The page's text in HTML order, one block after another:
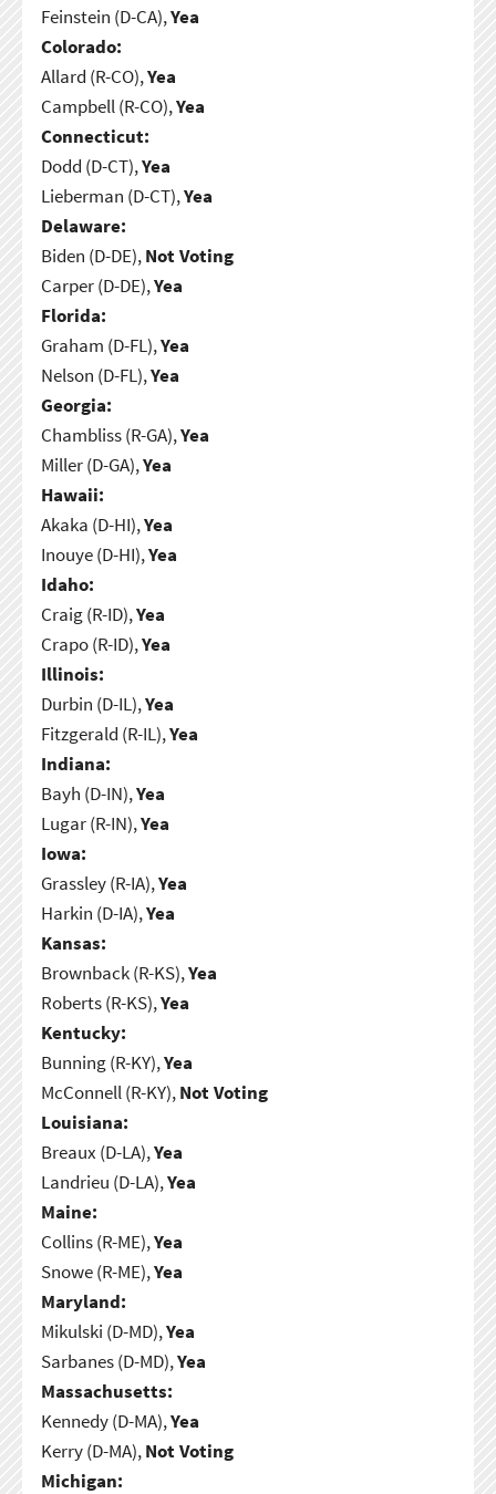
Feinstein (D-CA),Yea
Colorado:
Allard (R-CO),Yea
Campbell (R-CO),Yea
Connecticut:
Dodd (D-CT),Yea
Lieberman (D-CT),Yea
Delaware:
Biden (D-DE),Not Voting
Carper (D-DE),Yea
Florida:
Graham (D-FL),Yea
Nelson (D-FL),Yea
Georgia:
Chambliss (R-GA),Yea
Miller (D-GA),Yea
Hawaii:
Akaka (D-HI),Yea
Inouye (D-HI),Yea
Idaho:
Craig (R-ID),Yea
Crapo (R-ID),Yea
Illinois:
Durbin (D-IL),Yea
Fitzgerald (R-IL),Yea
Indiana:
Bayh (D-IN),Yea
Lugar (R-IN),Yea
Iowa:
Grassley (R-IA),Yea
Harkin (D-IA),Yea
Kansas:
Brownback (R-KS),Yea
Roberts (R-KS),Yea
Kentucky:
Bunning (R-KY),Yea
McConnell (R-KY),Not Voting
Louisiana:
Breaux (D-LA),Yea
Landrieu (D-LA),Yea
Maine:
Collins (R-ME),Yea
Snowe (R-ME),Yea
Maryland:
Mikulski (D-MD),Yea
Sarbanes (D-MD),Yea
Massachusetts:
Kennedy (D-MA),Yea
Kerry (D-MA),Not Voting
Michigan: